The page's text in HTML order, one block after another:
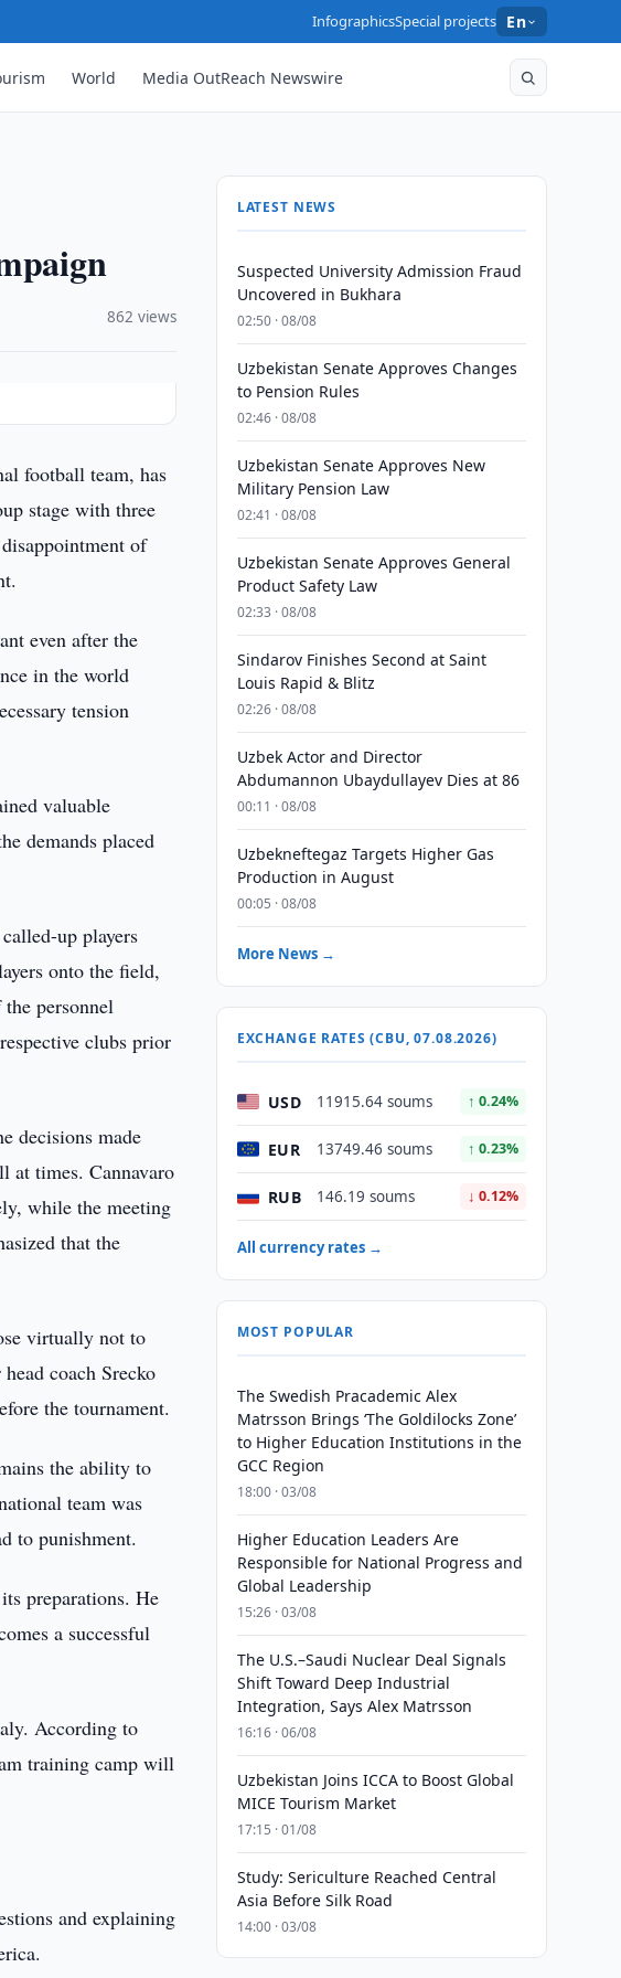
InfographicsSpecial projects En
World Media OutReach Newswire
862 views
football team, has
stage with three
of
even after the
in the world
tension
valuable
demands placed
up players
onto the field,
personnel
clubs prior
decisions made
at times. Cannavaro
while the meeting
that the
virtually not to
coach Srecko
the tournament.
the ability to
team was
to punishment.
preparations. He
a successful
According to
training camp will
and explaining
LATEST NEWS
Suspected University Admission Fraud
Uncovered in Bukhara
02:50 · 08/08
Uzbekistan Senate Approves Changes
to Pension Rules
02:46 · 08/08
Uzbekistan Senate Approves New
Military Pension Law
02:41 · 08/08
Uzbekistan Senate Approves General
Product Safety Law
02:33 · 08/08
Sindarov Finishes Second at Saint
Louis Rapid & Blitz
02:26 · 08/08
Uzbek Actor and Director
Abdumannon Ubaydullayev Dies at 86
00:11 · 08/08
Uzbekneftegaz Targets Higher Gas
Production in August
00:05 · 08/08
More News →
EXCHANGE RATES (CBU, 07.08.2026)
USD 11915.64 soums ↑ 0.24%
EUR 13749.46 soums ↑ 0.23%
RUB 146.19 soums ↓ 0.12%
All currency rates →
MOST POPULAR
The Swedish Pracademic Alex
Matrsson Brings ‘The Goldilocks Zone’
to Higher Education Institutions in the
GCC Region
18:00 · 03/08
Higher Education Leaders Are
Responsible for National Progress and
Global Leadership
15:26 · 03/08
The U.S.–Saudi Nuclear Deal Signals
Shift Toward Deep Industrial
Integration, Says Alex Matrsson
16:16 · 06/08
Uzbekistan Joins ICCA to Boost Global
MICE Tourism Market
17:15 · 01/08
Study: Sericulture Reached Central
Asia Before Silk Road
14:00 · 03/08